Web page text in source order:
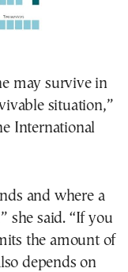
may survive in
situation,”
International
and where a
she said. “If you
the amount of
depends on